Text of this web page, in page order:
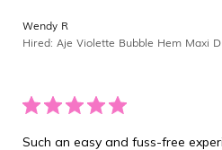
Wendy R
Hired: Aje Violette Bubble Hem Maxi
Such an easy and fuss-free